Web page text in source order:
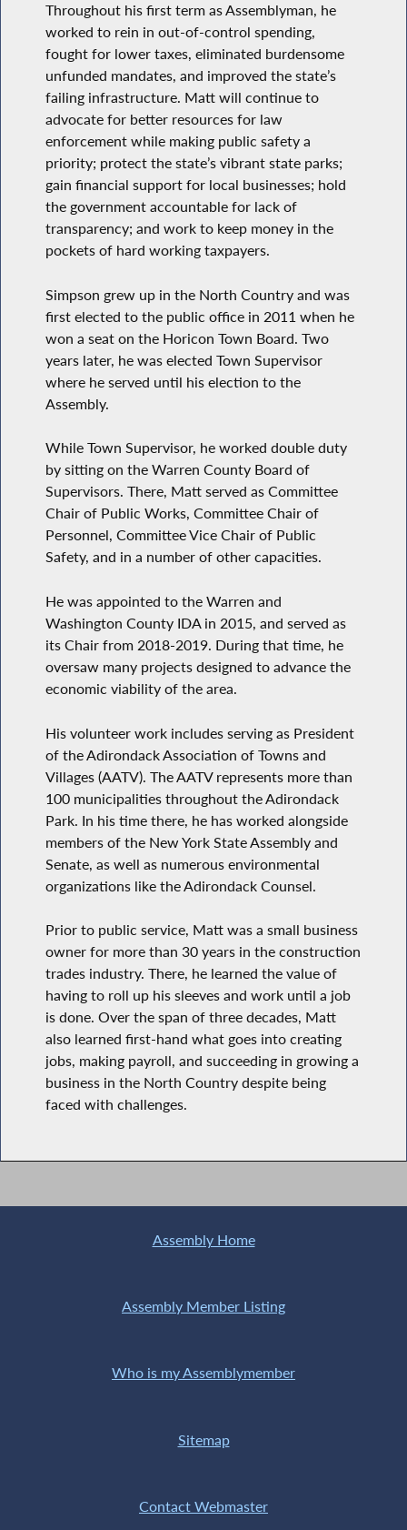
Throughout his first term as Assemblyman, he
worked to rein in out-of-control spending,
fought for lower taxes, eliminated burdensome
unfunded mandates, and improved the state’s
failing infrastructure. Matt will continue to
advocate for better resources for law
enforcement while making public safety a
priority; protect the state’s vibrant state parks;
gain financial support for local businesses; hold
the government accountable for lack of
transparency; and work to keep money in the
pockets of hard working taxpayers.
Simpson grew up in the North Country and was
first elected to the public office in 2011 when he
won a seat on the Horicon Town Board. Two
years later, he was elected Town Supervisor
where he served until his election to the
Assembly.
While Town Supervisor, he worked double duty
by sitting on the Warren County Board of
Supervisors. There, Matt served as Committee
Chair of Public Works, Committee Chair of
Personnel, Committee Vice Chair of Public
Safety, and in a number of other capacities.
He was appointed to the Warren and
Washington County IDA in 2015, and served as
its Chair from 2018-2019. During that time, he
oversaw many projects designed to advance the
economic viability of the area.
His volunteer work includes serving as President
of the Adirondack Association of Towns and
Villages (AATV). The AATV represents more than
100 municipalities throughout the Adirondack
Park. In his time there, he has worked alongside
members of the New York State Assembly and
Senate, as well as numerous environmental
organizations like the Adirondack Counsel.
Prior to public service, Matt was a small business
owner for more than 30 years in the construction
trades industry. There, he learned the value of
having to roll up his sleeves and work until a job
is done. Over the span of three decades, Matt
also learned first-hand what goes into creating
jobs, making payroll, and succeeding in growing a
business in the North Country despite being
faced with challenges.
Assembly Home
Assembly Member Listing
Who is my Assemblymember
Sitemap
Contact Webmaster